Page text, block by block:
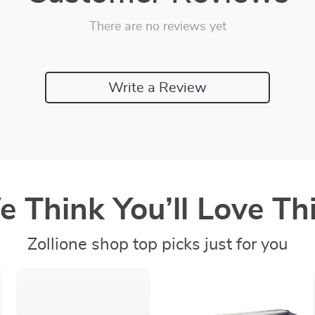
There are no reviews yet
Write a Review
Think You’ll Love
Zollione shop top picks just for you